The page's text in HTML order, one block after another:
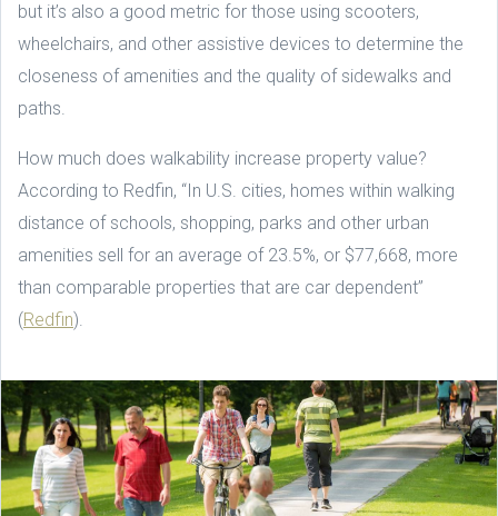
but it’s also a good metric for those using scooters,
wheelchairs, and other assistive devices to determine the
closeness of amenities and the quality of sidewalks and
paths.
How much does walkability increase property value?
According to Redfin, “In U.S. cities, homes within walking
distance of schools, shopping, parks and other urban
amenities sell for an average of 23.5%, or $77,668, more
than comparable properties that are car dependent”
(Redfin).